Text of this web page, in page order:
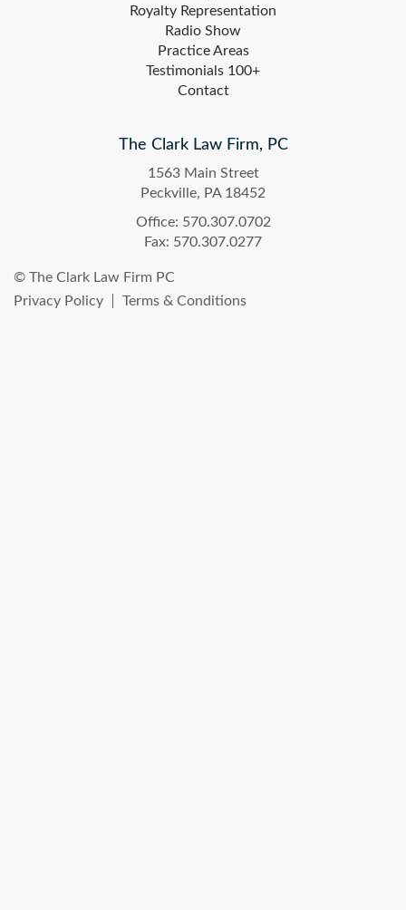
Royalty Representation
Radio Show
Practice Areas
Testimonials 100+
Contact
The Clark Law Firm, PC
1563 Main Street
Peckville, PA 18452
Office: 570.307.0702
Fax: 570.307.0277
© The Clark Law Firm PC
Privacy Policy
Terms & Conditions